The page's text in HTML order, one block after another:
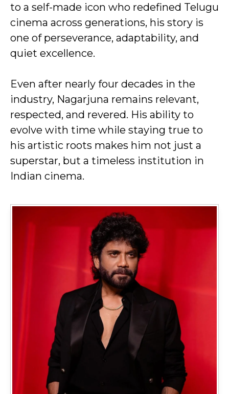
to a self-made icon who redefined Telugu
cinema across generations, his story is
one of perseverance, adaptability, and
quiet excellence.
Even after nearly four decades in the
industry, Nagarjuna remains relevant,
respected, and revered. His ability to
evolve with time while staying true to
his artistic roots makes him not just a
superstar, but a timeless institution in
Indian cinema.